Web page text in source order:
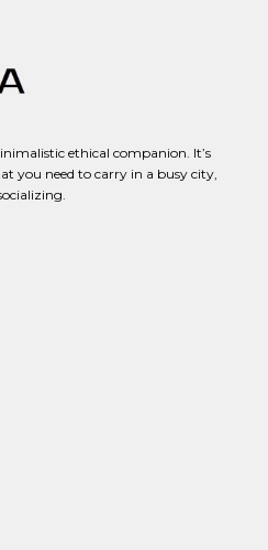
ethical companion. It’s
you need to carry in a busy city,